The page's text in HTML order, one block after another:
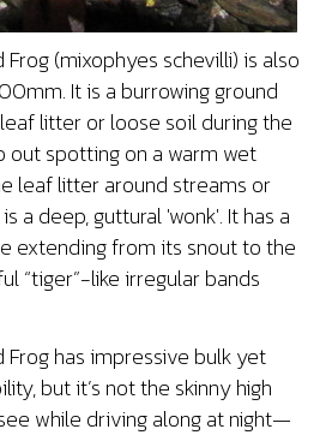
(mixophyes schevilli) is also
It is a burrowing ground
litter or loose soil during the
out spotting on a warm wet
leaf litter around streams or
a deep, guttural 'wonk'. It has a
extending from its snout to the
“tiger”-like irregular bands
has impressive bulk yet
but it’s not the skinny high
while driving along at night—